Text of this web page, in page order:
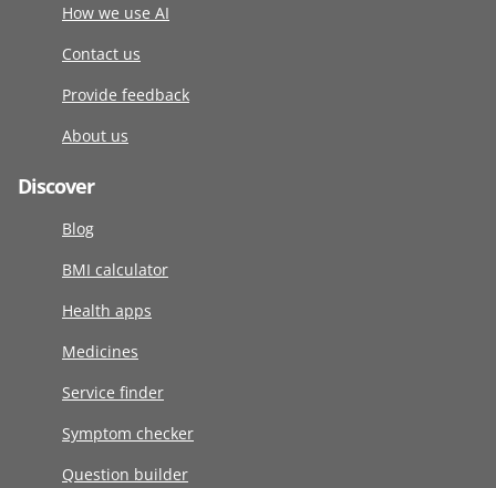
How we use AI
Contact us
Provide feedback
About us
Discover
Blog
BMI calculator
Health apps
Medicines
Service finder
Symptom checker
Question builder